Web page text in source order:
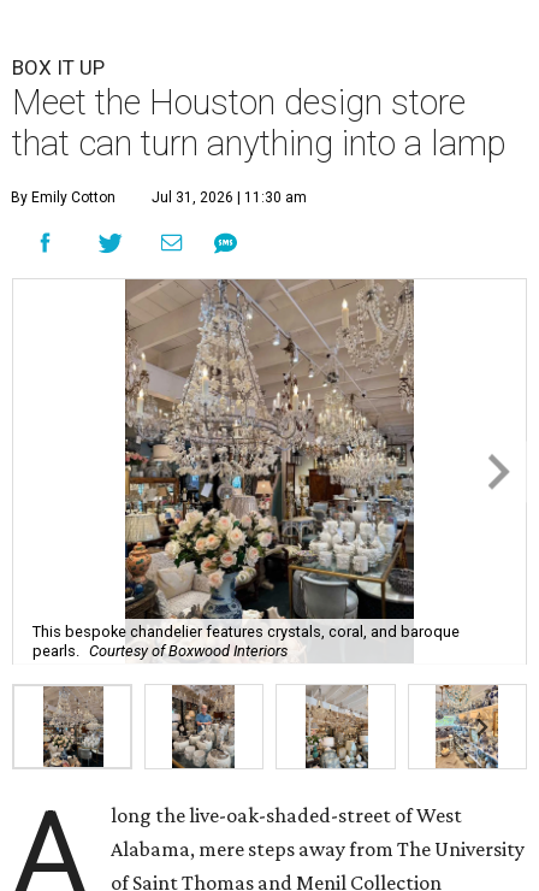
BOX IT UP
Meet the Houston design store
that can turn anything into a lamp
By Emily Cotton Jul 31, 2026 | 11:30 am
This bespoke chandelier features crystals, coral, and baroque
pearls.
Courtesy of Boxwood Interiors
A
long the live-oak-shaded-street of West
Alabama, mere steps away from The University
of Saint Thomas and Menil Collection